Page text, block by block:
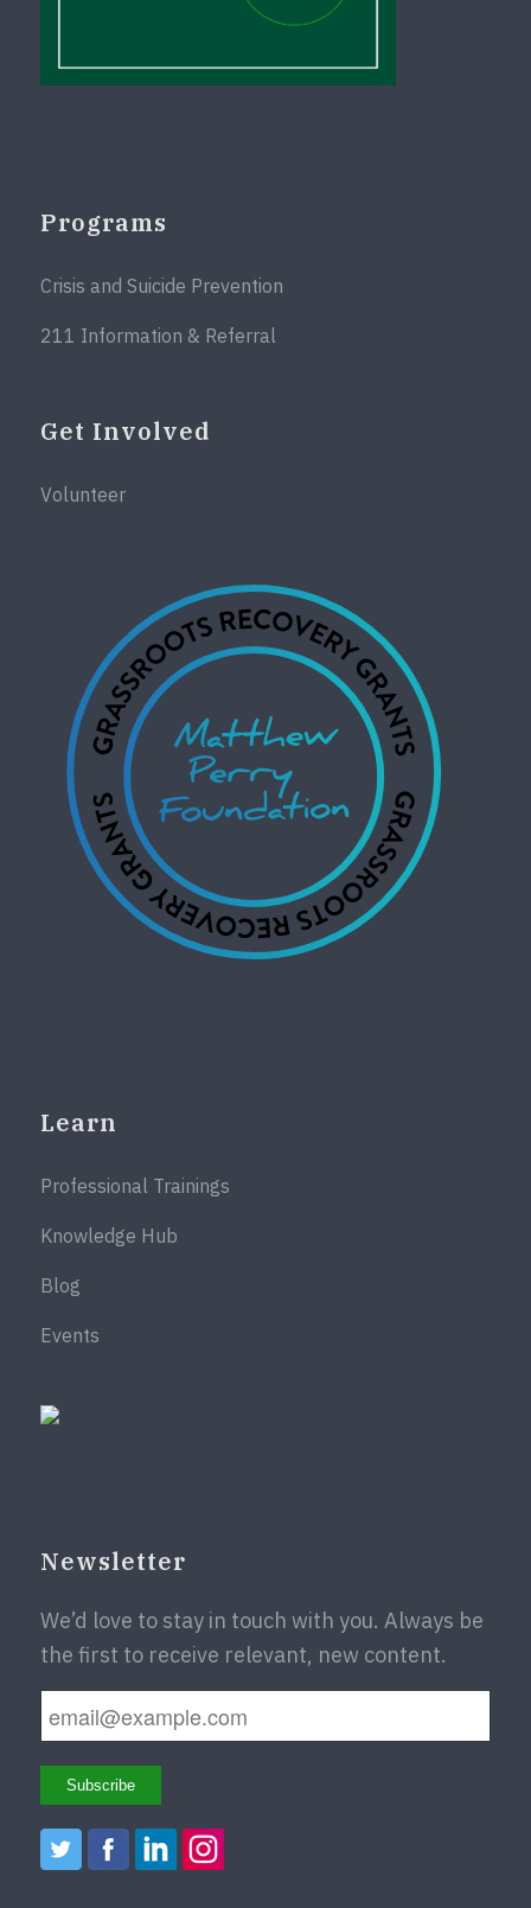
Programs
Crisis and Suicide Prevention
211 Information & Referral
Get Involved
Volunteer
Learn
Professional Trainings
Knowledge Hub
Blog
Events
Newsletter
We’d love to stay in touch with you. Always be
the first to receive relevant, new content.